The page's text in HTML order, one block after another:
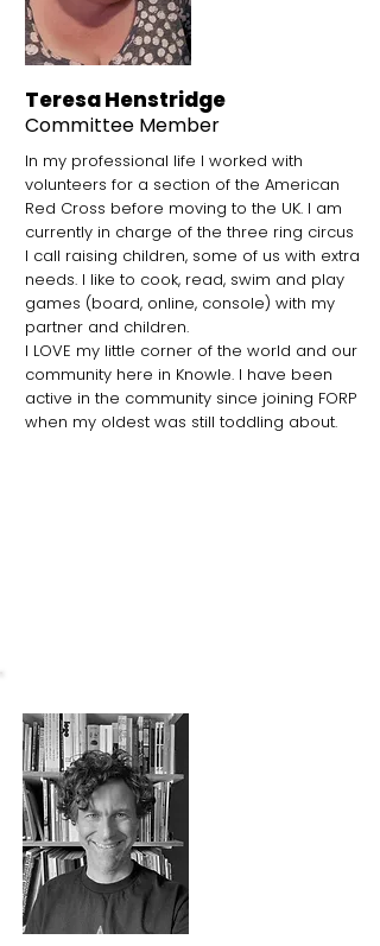
Teresa Henstridge
Committee Member
In my professional life I worked with
volunteers for a section of the American
Red Cross before moving to the UK. I am
currently in charge of the three ring circus
I call raising children, some of us with extra
needs. I like to cook, read, swim and play
games (board, online, console) with my
partner and children.
I LOVE my little corner of the world and our
community here in Knowle. I have been
active in the community since joining FORP
when my oldest was still toddling about.